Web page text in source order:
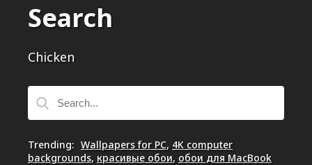
Search
Chicken
Trending: Wallpapers for PC, 4K computer
backgrounds, красивые обои, обои для MacBook